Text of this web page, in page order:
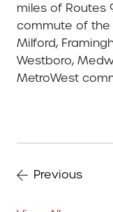
miles of Routes
commute of the
Milford,
Westboro,
MetroWest
Previous